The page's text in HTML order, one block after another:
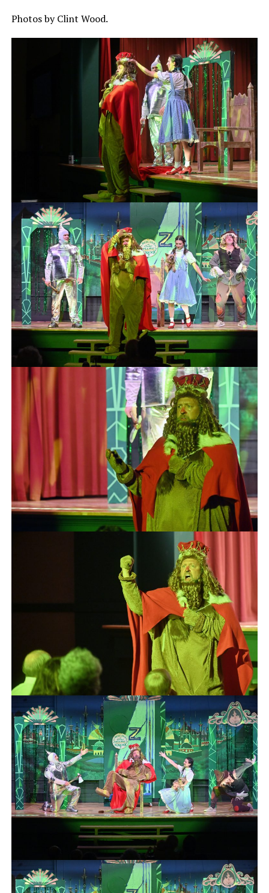
Photos by Clint Wood.